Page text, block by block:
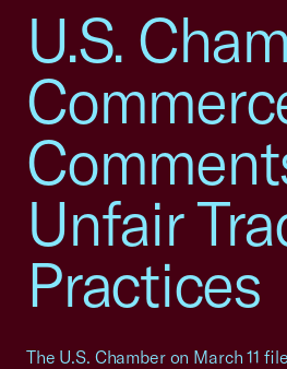
U.S.
Unfair
Practices
The U.S. Chamber on March 11